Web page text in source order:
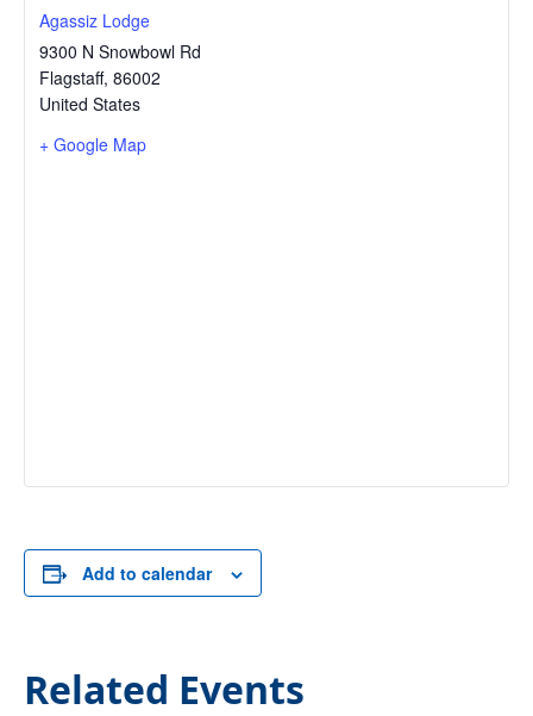
Agassiz Lodge
9300 N Snowbowl Rd
Flagstaff, 86002
United States
+ Google Map
Add to calendar
Related Events